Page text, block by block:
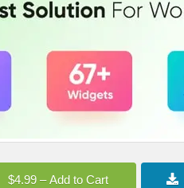
$4.99 – Add to Cart